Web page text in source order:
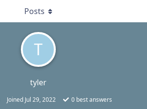
T
tyler
Joined Jul 29, 2022 0 best answers
Posts